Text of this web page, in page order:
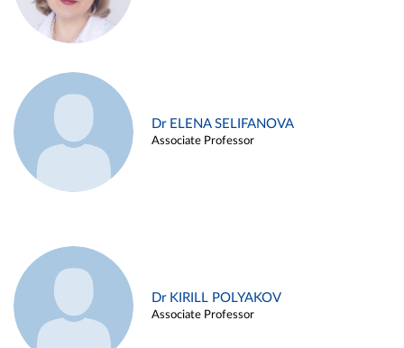
Dr ELENA SELIFANOVA
Associate Professor
Dr KIRILL POLYAKOV
Associate Professor